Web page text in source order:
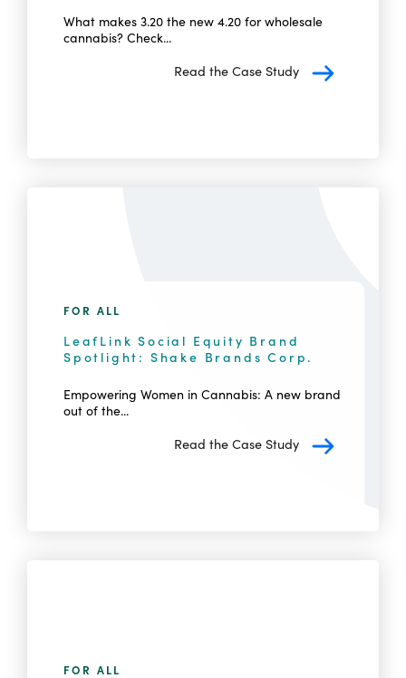
What makes 3.20 the new 4.20 for wholesale
cannabis? Check...
Read the Case Study
FOR ALL
LeafLink Social Equity Brand
Spotlight: Shake Brands Corp.
Empowering Women in Cannabis: A new brand
out of the...
Read the Case Study
FOR ALL